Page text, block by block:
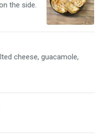
the side.
cheese, guacamole,